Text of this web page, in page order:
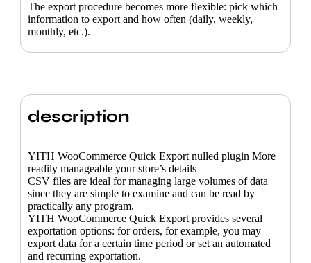
The export procedure becomes more flexible: pick which
information to export and how often (daily, weekly,
monthly, etc.).
description
YITH WooCommerce Quick Export nulled plugin More
readily manageable your store’s details
CSV files are ideal for managing large volumes of data
since they are simple to examine and can be read by
practically any program.
YITH WooCommerce Quick Export provides several
exportation options: for orders, for example, you may
export data for a certain time period or set an automated
and recurring exportation.